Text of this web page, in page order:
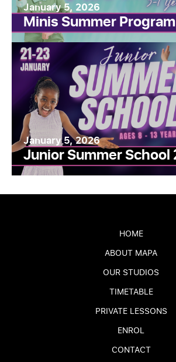
January 5, 2026
Minis Summer
January 5, 2026
Junior Summer School
HOME
ABOUT MAPA
OUR STUDIOS
TIMETABLE
PRIVATE LESSONS
ENROL
CONTACT